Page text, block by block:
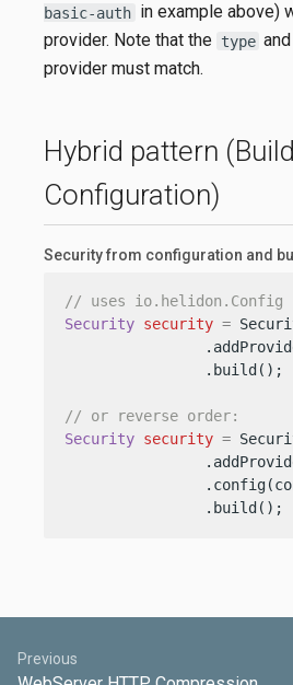
basic-auth in example above)
provider. Note that the type
provider must match.
Hybrid pattern
Configuration)
Security from configuration and
// uses io.helidon.Config
Security security =
                .build();
// or reverse order:
Security security =
                .build();
Previous